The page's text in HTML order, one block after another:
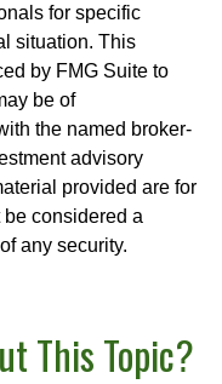
for specific
situation. This
by FMG Suite to
be of
the named broker-
advisory
provided are for
considered a
any security.
This Topic?